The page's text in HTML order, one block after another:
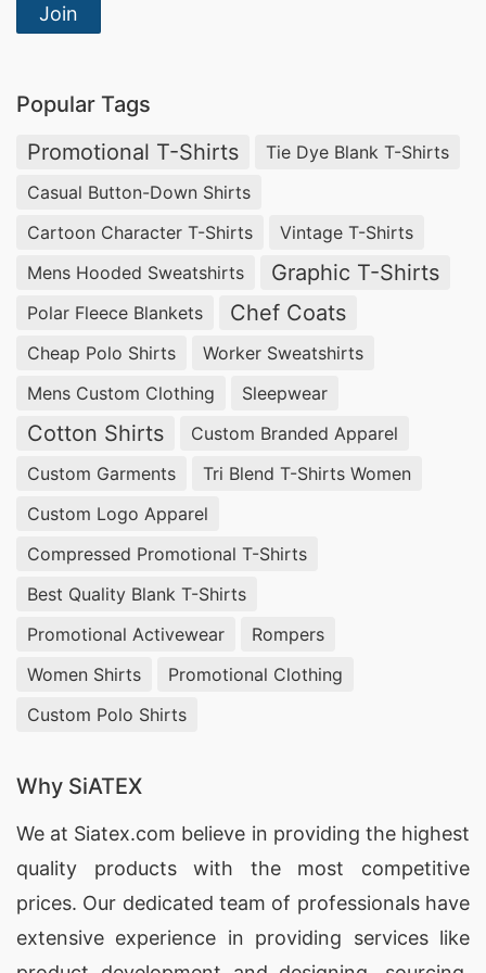
toowoomba, Compliant Woven Clothing
Manufacturer in Bangladesh.
Supplier In Dubai
Wholesale Cargo Shorts China
variety of customized T-shirts that are
manufactured according to … Mens Bikini Briefs
Manufacturers Bangladesh.
Thermal inner Wear in Bangladesh, USA Made T-
shirts Wholesale, Wholesale T Shirts Made in
And Sew Manufacturers toronto,
Vests Manufacturers Bangladesh India
Mens Shirt Manufacturers,
Exporters, Wholesale Stacked Joggers Sint
Maarten .
Ladies T-shirts Wholesale Supplier Estonia,
shirt Malaysia.
shirts Wholesale Supplier Kuwait, Quick Dry Long
Sleeve T-shirt Factory.
Wholesale Workwear Manufacturers, Jackets
Factories in Bangladesh, Jacket Exporters
Join
Popular Tags
Promotional T-Shirts
Tie Dye Blank T-Shirts
Casual Button-Down Shirts
Cartoon Character T-Shirts
Vintage T-Shirts
Mens Hooded Sweatshirts
Graphic T-Shirts
Polar Fleece Blankets Chef Coats
Cheap Polo Shirts
Worker Sweatshirts
Mens Custom Clothing
Sleepwear
Cotton Shirts
Custom Branded Apparel
Custom Garments
Tri Blend T-Shirts Women
Custom Logo Apparel
Compressed Promotional T-Shirts
Best Quality Blank T-Shirts
Promotional Activewear
Rompers
Women Shirts
Promotional Clothing
Custom Polo Shirts
Why SiATEX
We at Siatex.com believe in providing the highest
quality products with the most competitive
prices. Our dedicated team of professionals have
extensive experience in providing services like